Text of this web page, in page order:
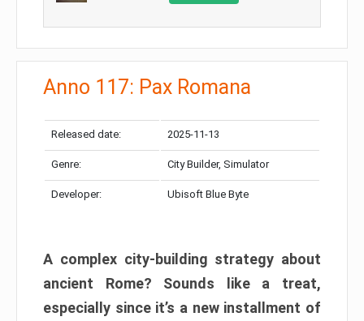
Anno 117: Pax Romana
Released date: 2025-11-13
Genre: City Builder, Simulator
Developer: Ubisoft Blue Byte
A complex city-building strategy about
ancient Rome? Sounds like a treat,
especially since it’s a new installment of